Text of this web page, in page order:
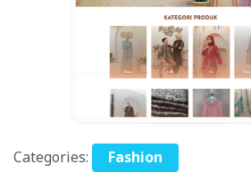
Categories: Fashion